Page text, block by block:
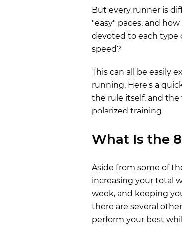
But every runner is
"easy" paces, and
devoted to each type
speed?
This can all be easily
running. Here's a
the rule itself, and
polarized training.
What Is the
Aside from some of
increasing your total
week, and keeping
there are several
perform your best